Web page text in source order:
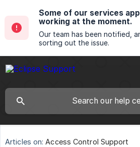
Some of our services
working at the moment.
Our team has been notified,
sorting out the issue.
Articles on: Access Control Support